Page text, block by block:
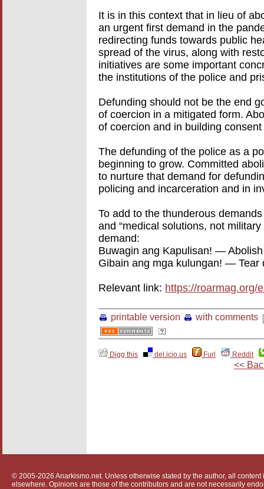
It is in this context that in lieu of
an urgent first demand in the
redirecting funds towards public
spread of the virus, along with
initiatives are some important
the institutions of the police and
Defunding should not be the end
of coercion in a mitigated form.
of coercion and in building
The defunding of the police as a
beginning to grow. Committed
to nurture that demand for
policing and incarceration and in
To add to the thunderous
and “medical solutions, not
demand:
Buwagin ang Kapulisan! —
Gibain ang mga kulungan! — Tear
Relevant link: https://roarmag.org/
printable version with comments
Digg this del.icio.us Furl Reddit
<<
© 2005-2026 Anarkismo.net. Unless otherwise stated by the author, all
elsewhere. Opinions are those of the contributors and are not necessarily